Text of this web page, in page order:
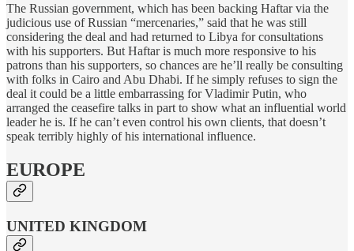
The Russian government, which has been backing Haftar via the
judicious use of Russian “mercenaries,” said that he was still
considering the deal and had returned to Libya for consultations
with his supporters. But Haftar is much more responsive to his
patrons than his supporters, so chances are he’ll really be consulting
with folks in Cairo and Abu Dhabi. If he simply refuses to sign the
deal it could be a little embarrassing for Vladimir Putin, who
arranged the ceasefire talks in part to show what an influential world
leader he is. If he can’t even control his own clients, that doesn’t
speak terribly highly of his international influence.
EUROPE
UNITED KINGDOM